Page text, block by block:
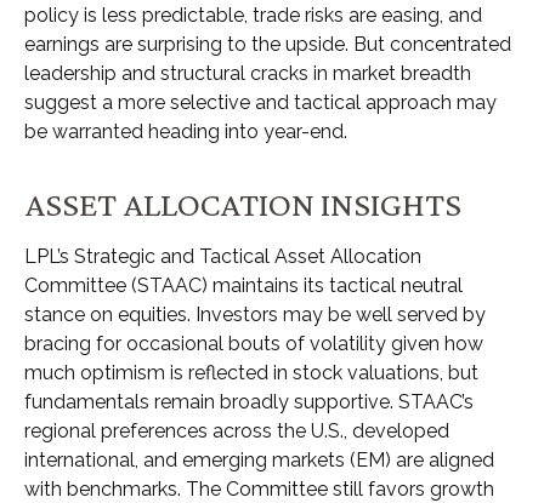
policy is less predictable, trade risks are easing, and
earnings are surprising to the upside. But concentrated
leadership and structural cracks in market breadth
suggest a more selective and tactical approach may
be warranted heading into year-end.
ASSET ALLOCATION INSIGHTS
LPL’s Strategic and Tactical Asset Allocation
Committee (STAAC) maintains its tactical neutral
stance on equities. Investors may be well served by
bracing for occasional bouts of volatility given how
much optimism is reflected in stock valuations, but
fundamentals remain broadly supportive. STAAC’s
regional preferences across the U.S., developed
international, and emerging markets (EM) are aligned
with benchmarks. The Committee still favors growth